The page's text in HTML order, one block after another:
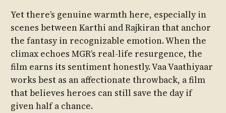
Yet there’s genuine warmth here, especially in
scenes between Karthi and Rajkiran that anchor
the fantasy in recognizable emotion. When the
climax echoes MGR’s real-life resurgence, the
film earns its sentiment honestly. Vaa Vaathiyaar
works best as an affectionate throwback, a film
that believes heroes can still save the day if
given half a chance.